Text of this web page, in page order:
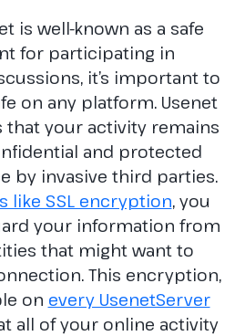
is well-known as a safe
for participating in
it’s important to
on any platform. Usenet
that your activity remains
and protected
by invasive third parties.
like SSL encryption, you
your information from
that might want to
This encryption,
on every UsenetServer
all of your online activity